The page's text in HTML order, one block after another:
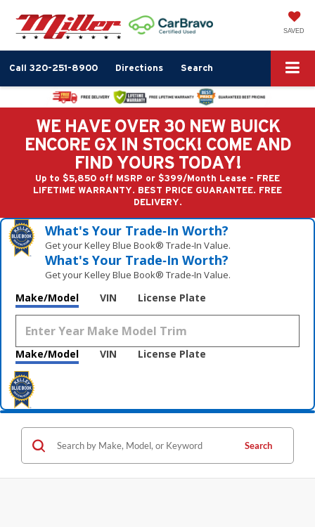
SAVED
Call 320-251-8900 Directions Search
WE HAVE OVER 30 NEW BUICK
ENCORE GX IN STOCK! COME AND
FIND YOURS TODAY!
Up to $5,850 off MSRP or $399/Month Lease - FREE
LIFETIME WARRANTY. BEST PRICE GUARANTEE. FREE
DELIVERY.
What's Your Trade‑In Worth?
Get your Kelley Blue Book® Trade‑In Value.
What's Your Trade‑In Worth?
Get your Kelley Blue Book® Trade‑In Value.
Make/Model VIN License Plate
Make/Model VIN License Plate
Search